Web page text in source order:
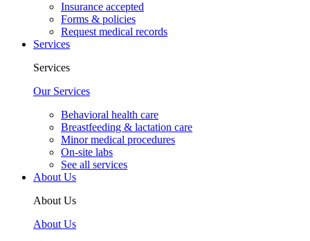
Insurance accepted
Forms & policies
Request medical records
Services
Services
Our Services
Behavioral health care
Breastfeeding & lactation care
Minor medical procedures
On-site labs
See all services
About Us
About Us
About Us